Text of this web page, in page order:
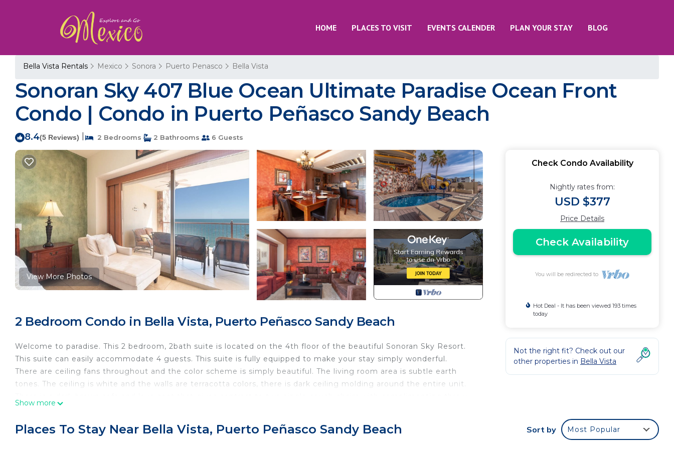
HOME PLACES TO VISIT EVENTS CALENDER PLAN YOUR STAY BLOG
Bella Vista Rentals Mexico Sonora Puerto Penasco Bella Vista
Sonoran Sky 407 Blue Ocean Ultimate Paradise Ocean Front
Condo | Condo in Puerto Peñasco Sandy Beach
8.4(5 Reviews) 2 Bedrooms 2 Bathrooms 6 Guests
View More Photos
2 Bedroom Condo in Bella Vista, Puerto Peñasco Sandy Beach
Welcome to paradise. This 2 bedroom, 2bath suite is located on the 4th floor of the beautiful Sonoran Sky Resort.
This suite can easily accommodate 4 guests. This suite is fully equipped to make your stay simply wonderful.
There are ceiling fans throughout and the color scheme is simply beautiful. The living room area is subtle earth
tones. The ceiling is white and the walls are terracotta colors, there is dark ceiling molding around the entire unit.
There is also a sofa sleeper. What more could you ask for! There are 2 beautiful lamps on the end tables next to
Show more
Check Condo Availability
Nightly rates from:
USD $377
Price Details
Check Availability
You will be redirected to
Hot Deal - It has been viewed 193 times
today
Not the right fit? Check out our
other properties in Bella Vista
Places To Stay Near Bella Vista, Puerto Peñasco Sandy Beach Sort by Most Popular